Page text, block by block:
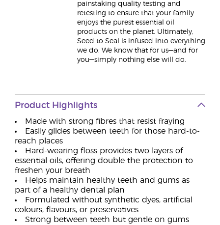
painstaking quality testing and
retesting to ensure that your family
enjoys the purest essential oil
products on the planet. Ultimately,
Seed to Seal is infused into everything
we do. We know that for us—and for
you—simply nothing else will do.
Product Highlights
Made with strong fibres that resist fraying
Easily glides between teeth for those hard-to-
reach places
Hard-wearing floss provides two layers of
essential oils, offering double the protection to
freshen your breath
Helps maintain healthy teeth and gums as
part of a healthy dental plan
Formulated without synthetic dyes, artificial
colours, flavours, or preservatives
Strong between teeth but gentle on gums